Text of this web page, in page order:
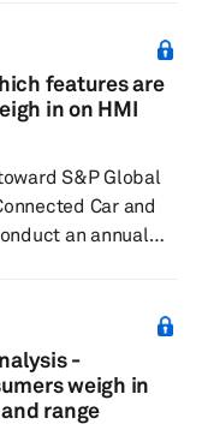
features are
in on HMI
S&P Global
Car and
an annual
modalities
technology,
key factors
score
-
weigh in
range